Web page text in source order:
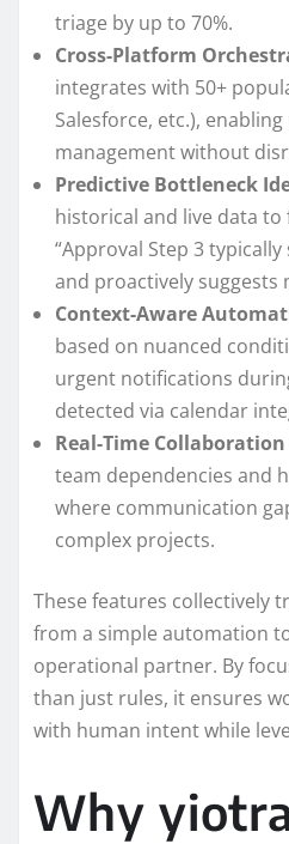
triage by up to 70%.
Cross-Platform
integrates with 50+
Salesforce, etc.),
management without
Predictive Bottleneck
historical and live data to
“Approval Step 3
and proactively suggests
Context-Aware
based on nuanced
urgent notifications
detected via calendar
Real-Time
team dependencies and
where communication
complex projects.
These features collectively
from a simple automation
operational partner. By
than just rules, it ensures
with human intent while
Why